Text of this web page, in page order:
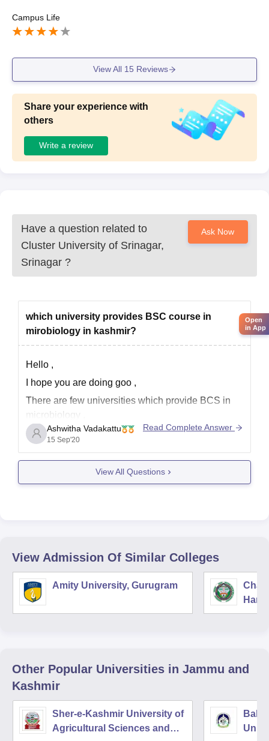
Campus Life
View All 15 Reviews
Share your experience with
others
Write a review
Have a question related to
Cluster University of Srinagar,
Srinagar ?
Ask Now
which university provides BSC course in
mirobiology in kashmir?
Hello ,
I hope you are doing goo ,
There are few universities which provide BCS in
microbiology ,
The top 5 colleges are
Government college for women , Gandhi Nagar
Isalamia college of science and commerce ,
Ashwitha Vadakattu
15 Sep'20
Read Complete Answer
View All Questions
View Admission Of Similar Colleges
Amity University, Gurugram
Other Popular Universities in Jammu and
Kashmir
Sher-e-Kashmir University of
Agricultural Sciences and
Open
in App